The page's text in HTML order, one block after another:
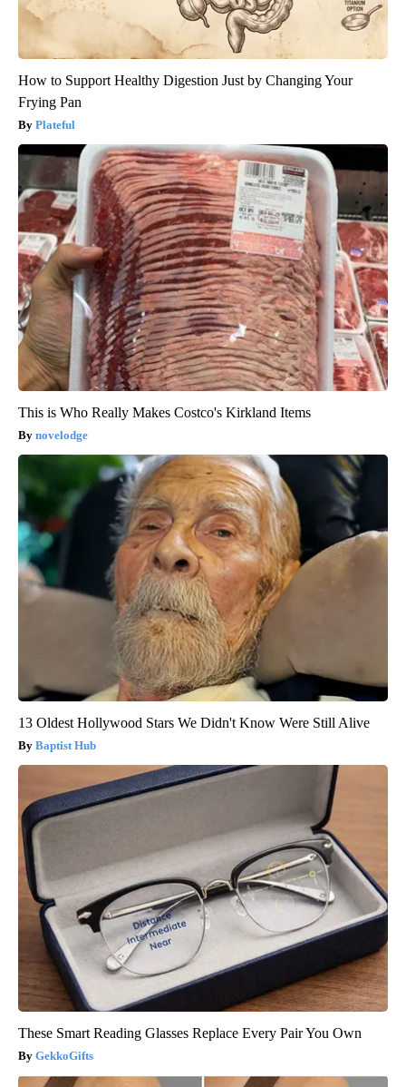
How to Support Healthy Digestion Just by Changing Your
Frying Pan
Plateful
This is Who Really Makes Costco's Kirkland Items
novelodge
13 Oldest Hollywood Stars We Didn't Know Were Still Alive
Baptist Hub
These Smart Reading Glasses Replace Every Pair You Own
GekkoGifts